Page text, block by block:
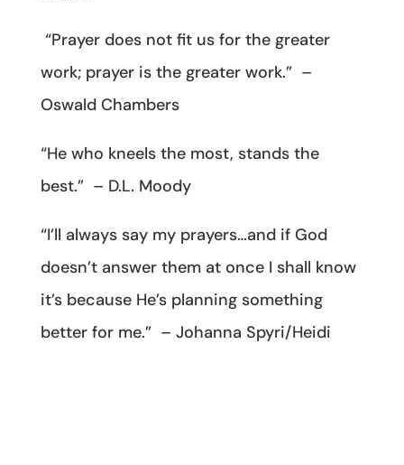
“Prayer does not fit us for the greater
work; prayer is the greater work.” –
Oswald Chambers
“He who kneels the most, stands the
best.” – D.L. Moody
“I’ll always say my prayers…and if God
doesn’t answer them at once I shall know
it’s because He’s planning something
better for me.” – Johanna Spyri/Heidi